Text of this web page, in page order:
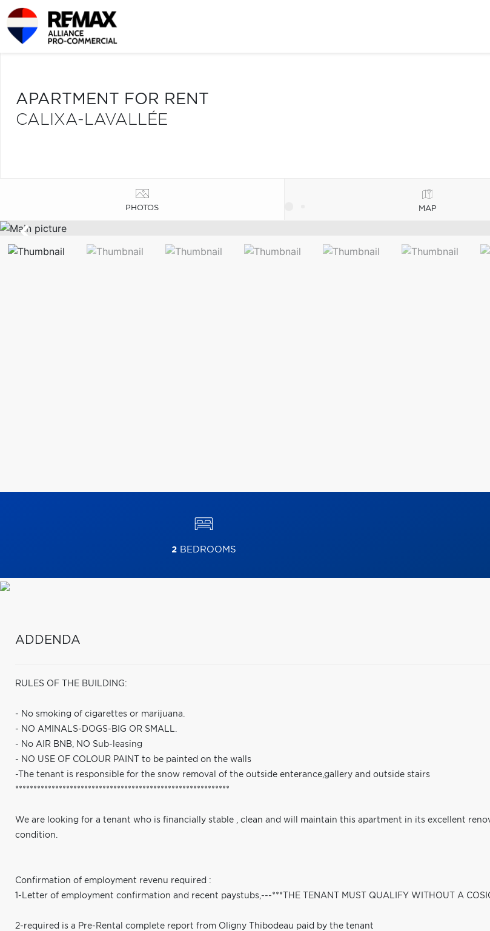
APARTMENT FOR RENT
CALIXA-LAVALLÉE
PHOTOS MAP
2BEDROOMS
ADDENDA
RULES OF THE BUILDING:
- No smoking of cigarettes or marijuana.
- NO AMINALS-DOGS-BIG OR SMALL.
- No AIR BNB, NO Sub-leasing
- NO USE OF COLOUR PAINT to be painted on the walls
-The tenant is responsible for the snow removal of the outside enterance,gallery and outside stairs
***********************************************************
We are looking for a tenant who is financially stable , clean and will maintain this apartment in its excellent
condition.
Confirmation of employment revenu required :
1-Letter of employment confirmation and recent paystubs,---***THE TENANT MUST QUALIFY WITHOUT A
2-required is a Pre-Rental complete report from Oligny Thibodeau paid by the tenant